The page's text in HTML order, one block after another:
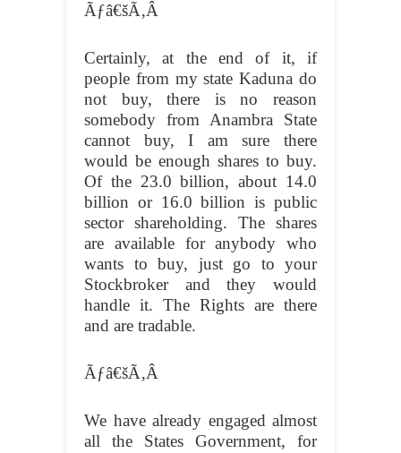
Ãƒâ€šÃ‚Â
Certainly, at the end of it, if
people from my state Kaduna do
not buy, there is no reason
somebody from Anambra State
cannot buy, I am sure there
would be enough shares to buy.
Of the 23.0 billion, about 14.0
billion or 16.0 billion is public
sector shareholding. The shares
are available for anybody who
wants to buy, just go to your
Stockbroker and they would
handle it. The Rights are there
and are tradable.
Ãƒâ€šÃ‚Â
We have already engaged almost
all the States Government, for